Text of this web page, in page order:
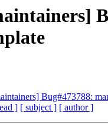
Bug#473788:
] [ subject ] [ author ]